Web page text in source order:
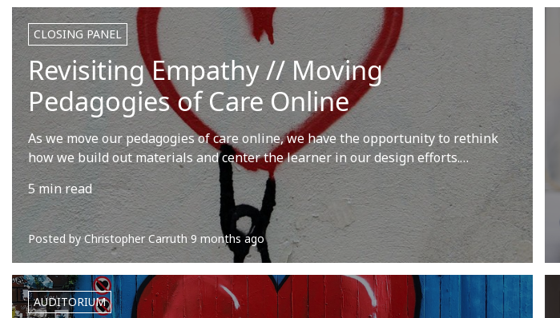
CLOSING PANEL
Revisiting Empathy // Moving
Pedagogies of Care Online
As we move our pedagogies of care online, we have the opportunity to rethink
how we build out materials and center the learner in our design efforts.…
5 min read
Posted byChristopher Carruth 9 months ago
AUDITORIUM